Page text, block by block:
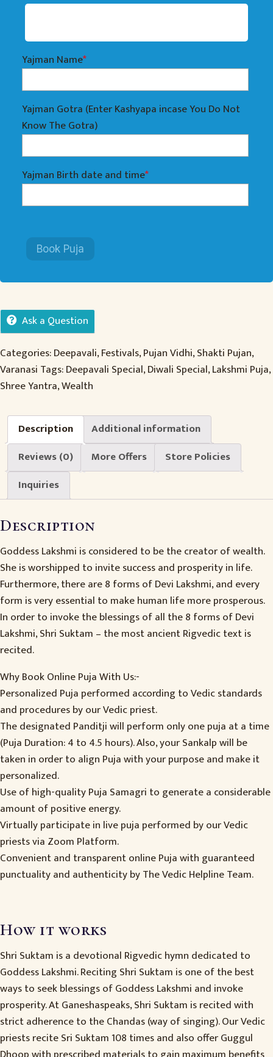
Yajman Name*
Yajman Gotra (Enter Kashyapa incase You Do Not
Know The Gotra)
Yajman Birth date and time*
Book Puja
Ask a Question
Categories:Deepavali,Festivals,Pujan Vidhi,Shakti Pujan,
Varanasi Tags:Deepavali Special,Diwali Special,Lakshmi Puja,
Shree Yantra,Wealth
Description
Additional information
Reviews (0)
More Offers
Store Policies
Inquiries
Description
Goddess Lakshmi is considered to be the creator of wealth.
She is worshipped to invite success and prosperity in life.
Furthermore, there are 8 forms of Devi Lakshmi, and every
form is very essential to make human life more prosperous.
In order to invoke the blessings of all the 8 forms of Devi
Lakshmi, Shri Suktam – the most ancient Rigvedic text is
recited.
Why Book Online Puja With Us:-
Personalized Puja performed according to Vedic standards
and procedures by our Vedic priest.
The designated Panditji will perform only one puja at a time
(Puja Duration: 4 to 4.5 hours). Also, your Sankalp will be
taken in order to align Puja with your purpose and make it
personalized.
Use of high-quality Puja Samagri to generate a considerable
amount of positive energy.
Virtually participate in live puja performed by our Vedic
priests via Zoom Platform.
Convenient and transparent online Puja with guaranteed
punctuality and authenticity by The Vedic Helpline Team.
How it works
Shri Suktam is a devotional Rigvedic hymn dedicated to
Goddess Lakshmi. Reciting Shri Suktam is one of the best
ways to seek blessings of Goddess Lakshmi and invoke
prosperity. At Ganeshaspeaks, Shri Suktam is recited with
strict adherence to the Chandas (way of singing). Our Vedic
priests recite Sri Suktam 108 times and also offer Guggul